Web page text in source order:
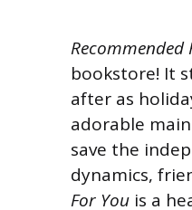
Recommended
bookstore! It
after as
adorable
save the
dynamics,
For You is a